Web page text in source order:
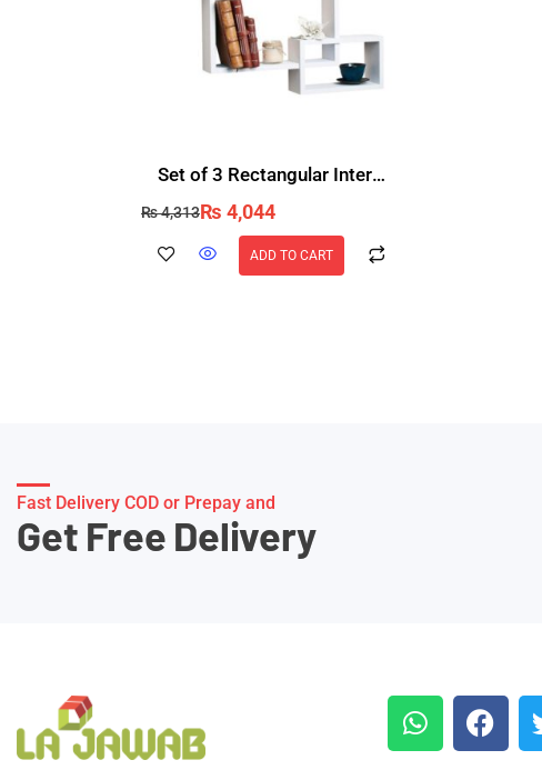
Set of 3 Rectangular Intersecting Floating Wall Shelves for Storage & Display
₨4,313₨ 4,044
ADD TO CART
Fast Delivery COD or Prepay and
Get Free Delivery